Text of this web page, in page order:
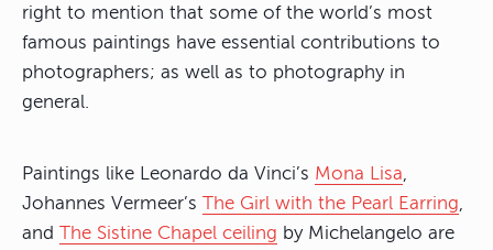
right to mention that some of the world’s most
famous paintings have essential contributions to
photographers; as well as to photography in
general.
Paintings like Leonardo da Vinci’s Mona Lisa
Johannes Vermeer’s The Girl with the Pearl Earring
and The Sistine Chapel ceiling by Michelangelo are